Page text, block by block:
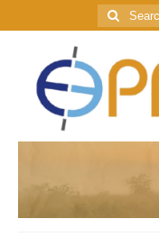
Search
for: